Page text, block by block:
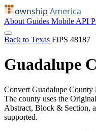
ownship America
About Guides Mobile API
Back to Texas FIPS 48187
Guadalupe
Convert Guadalupe County
The county uses the
Abstract, Block & Section,
supported.